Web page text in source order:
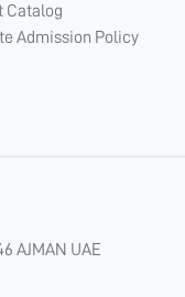
Catalog
Admission Policy
AJMAN UAE